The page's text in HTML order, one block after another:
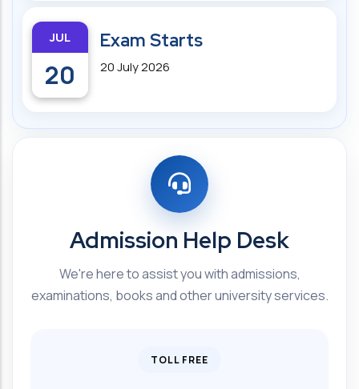
JUL
20
Exam Starts
20 July 2026
Admission Help Desk
We're here to assist you with admissions,
examinations, books and other university services.
TOLL FREE